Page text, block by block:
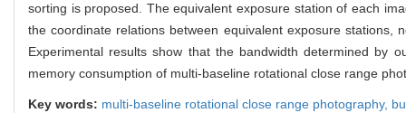
sorting is proposed. The equivalent exposure station of each
the coordinate relations between equivalent exposure
Experimental results show that the bandwidth determined by
memory consumption of multi-baseline rotational close range
Key words: multi-baseline rotational close range photography,